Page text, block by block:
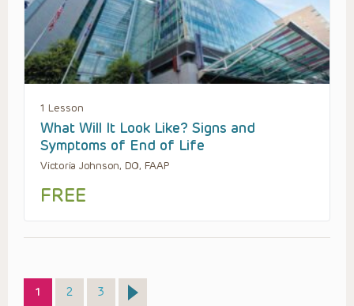
1 Lesson
What Will It Look Like? Signs and
Symptoms of End of Life
Victoria Johnson, DO, FAAP
FREE
Page
1 Page
2 Page
3